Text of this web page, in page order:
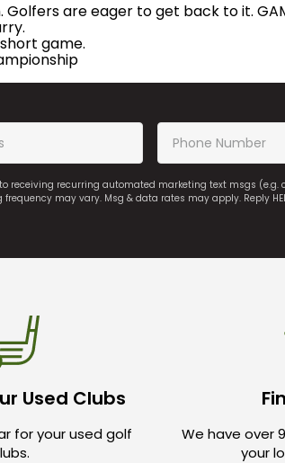
are eager to get back to it.
game.
receiving recurring automated marketing text msgs
may vary. Msg & data rates may apply. Reply
Used Clubs
for your used golf
We have over
your